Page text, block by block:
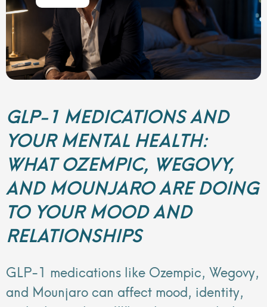
GLP-1 MEDICATIONS AND
YOUR MENTAL HEALTH:
WHAT OZEMPIC, WEGOVY,
AND MOUNJARO ARE DOING
TO YOUR MOOD AND
RELATIONSHIPS
GLP-1 medications like Ozempic, Wegovy,
and Mounjaro can affect mood, identity,